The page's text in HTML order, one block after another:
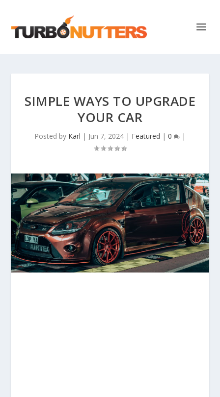
SIMPLE WAYS TO UPGRADE
YOUR CAR
Posted by Karl | Jun 7, 2024 | Featured | 0 |